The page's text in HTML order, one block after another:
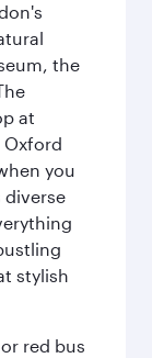
the
at
you
diverse
stylish
red bus